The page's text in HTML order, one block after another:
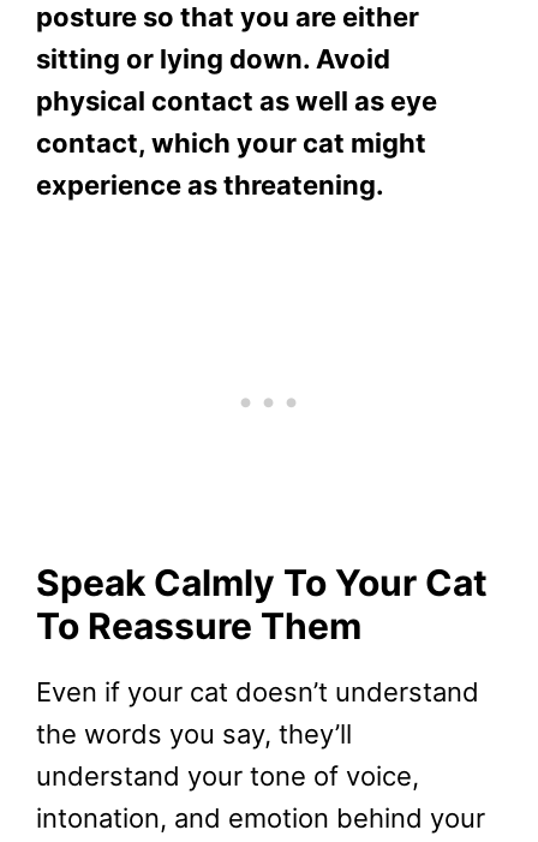
posture so that you are either
sitting or lying down. Avoid
physical contact as well as eye
contact, which your cat might
experience as threatening.
Speak Calmly To Your Cat
To Reassure Them
Even if your cat doesn’t understand
the words you say, they’ll
understand your tone of voice,
intonation, and emotion behind your